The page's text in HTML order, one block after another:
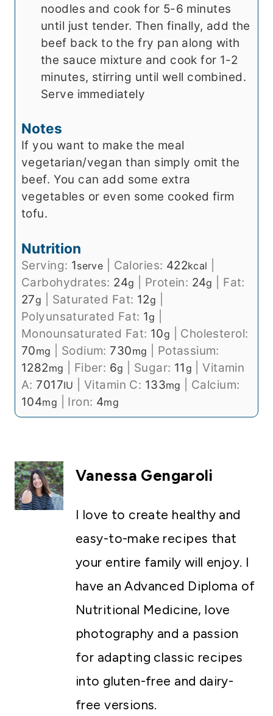
noodles and cook for 5-6 minutes
until just tender. Then finally, add the
beef back to the fry pan along with
the sauce mixture and cook for 1-2
minutes, stirring until well combined.
Serve immediately
Notes
If you want to make the meal
vegetarian/vegan than simply omit the
beef. You can add some extra
vegetables or even some cooked firm
tofu.
Nutrition
Serving: 1serve Calories: 422kcal
Carbohydrates: 24g Protein: 24g
Fat:
27g Saturated Fat: 12g
Polyunsaturated Fat: 1g
Monounsaturated Fat: 10g
Cholesterol:
70mg Sodium: 730mg
Potassium:
1282mg Fiber: 6g Sugar: 11g |Vitamin
A: 7017IU |Vitamin C: 133mg
Calcium:
104mg Iron: 4mg
Vanessa Gengaroli
I love to create healthy and
easy-to-make recipes that
your entire family will enjoy. I
have an Advanced Diploma of
Nutritional Medicine, love
photography and a passion
for adapting classic recipes
into gluten-free and dairy-
free versions.